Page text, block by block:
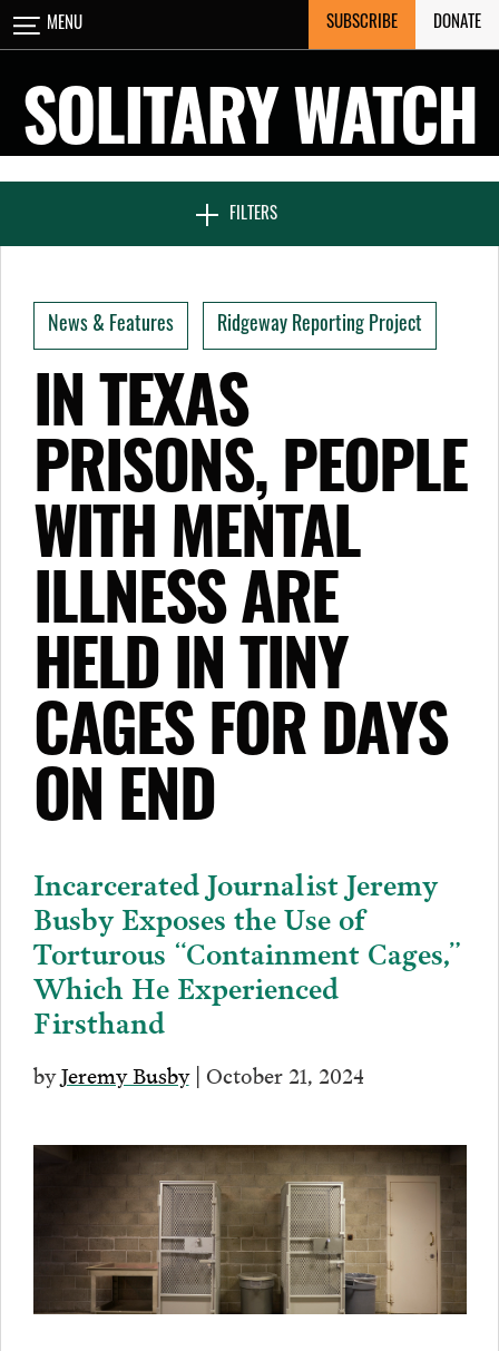
Skip
to
MENU SUBSCRIBE DONATE
SOLITARY WATCH
FILTERS
CLOSE
NEWS & FEATURES
SEVEN DAYS IN SOLITARY
PROJECTS
News & Features Ridgeway Reporting Project
IN TEXAS
PRISONS, PEOPLE
WITH MENTAL
ILLNESS ARE
HELD IN TINY
CAGES FOR DAYS
ON END
Incarcerated Journalist Jeremy
Busby Exposes the Use of
Torturous “Containment Cages,”
Which He Experienced
Firsthand
byJeremy Busby| October 21, 2024